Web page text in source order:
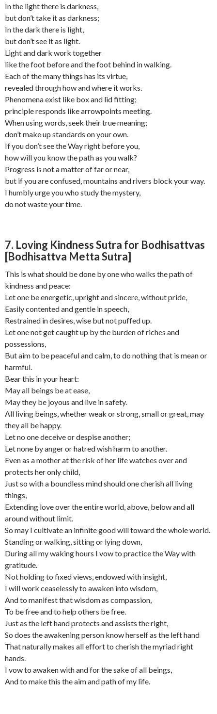
In the light there is darkness,
but don’t take it as darkness;
In the dark there is light,
but don’t see it as light.
Light and dark work together
like the foot before and the foot behind in walking.
Each of the many things has its virtue,
revealed through how and where it works.
Phenomena exist like box and lid fitting;
principle responds like arrowpoints meeting.
When using words, seek their true meaning;
don’t make up standards on your own.
If you don’t see the Way right before you,
how will you know the path as you walk?
Progress is not a matter of far or near,
but if you are confused, mountains and rivers block your way.
I humbly urge you who study the mystery,
do not waste your time.
7. Loving Kindness Sutra for Bodhisattvas
[Bodhisattva Metta Sutra]
This is what should be done by one who walks the path of
kindness and peace:
Let one be energetic, upright and sincere, without pride,
Easily contented and gentle in speech,
Restrained in desires, wise but not puffed up.
Let one not get caught up by the burden of riches and
possessions,
But aim to be peaceful and calm, to do nothing that is mean or
harmful.
Bear this in your heart:
May all beings be at ease,
May they be joyous and live in safety.
All living beings, whether weak or strong, small or great, may
they all be happy.
Let no one deceive or despise another;
Let none by anger or hatred wish harm to another.
Even as a mother at the risk of her life watches over and
protects her only child,
Just so with a boundless mind should one cherish all living
things,
Extending love over the entire world, above, below and all
around without limit.
So may I cultivate an infinite good will toward the whole world.
Standing or walking, sitting or lying down,
During all my waking hours I vow to practice the Way with
gratitude.
Not holding to fixed views, endowed with insight,
I will work ceaselessly to awaken into wisdom,
And to manifest that wisdom as compassion,
To be free and to help others be free.
Just as the left hand protects and assists the right,
So does the awakening person know herself as the left hand
That naturally makes all effort to cherish the myriad right
hands.
I vow to awaken with and for the sake of all beings,
And to make this the aim and path of my life.